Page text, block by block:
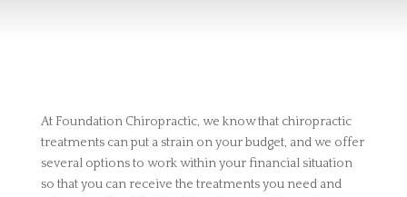
At Foundation Chiropractic, we know that chiropractic
treatments can put a strain on your budget, and we offer
several options to work within your financial situation
so that you can receive the treatments you need and